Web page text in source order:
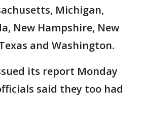
Michigan,
New Hampshire, New
and Washington.
its report Monday
said they too had